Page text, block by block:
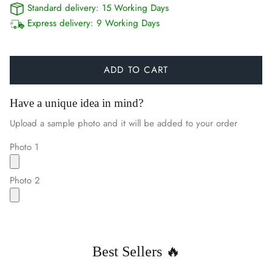
Standard delivery: 15 Working Days
Express delivery: 9 Working Days
ADD TO CART
Have a unique idea in mind?
Upload a sample photo and it will be added to your order
Photo 1
Photo 2
Best Sellers 🔥